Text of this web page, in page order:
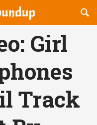
Girl
Track